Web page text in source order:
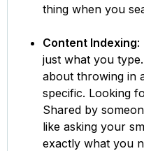
thing when you
Content Indexing:
just what you
about throwing in
specific. Looking
Shared by
like asking your
exactly what you